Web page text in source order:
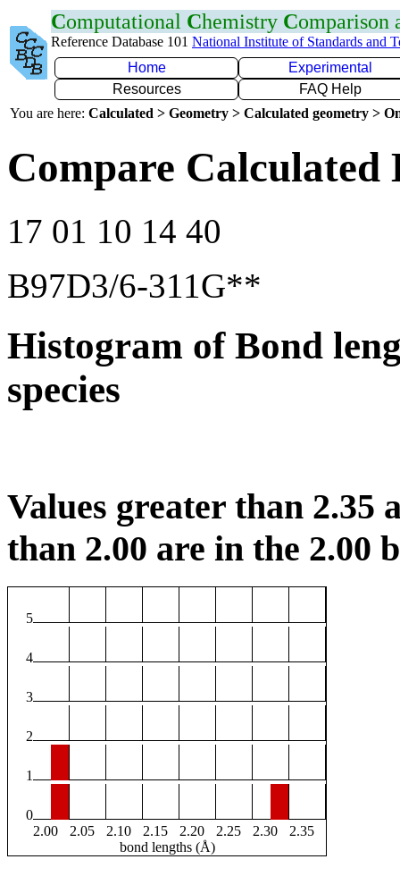
Computational Chemistry Comparison
Reference Database 101 National Institute of Standards and
Home
Experimental
Resources
FAQ Help
You are here: Calculated > Geometry > Calculated geometry >
Compare Calculated
17 01 10 14 40
B97D3/6-311G**
Histogram of Bond
species
Values greater than 2.35
than 2.00 are in the 2.00
5
4
3
2
1
0
2.00
2.05 2.10 2.15 2.20 2.25 2.30
2.35
bond lengths (Å)